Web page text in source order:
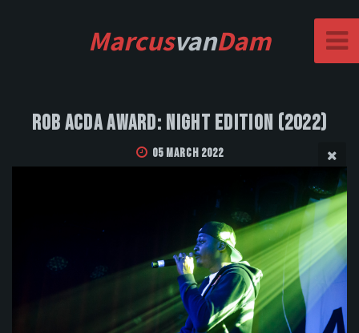
MarcusvanDam
Rob Acda Award: Night Edition (2022)
05 March 2022